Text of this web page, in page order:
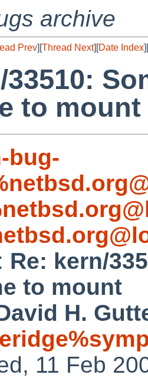
archive
Prev][Thread Next][Date Index][
to mount
bug-
Re: kern/
to mount
H.
11 Feb